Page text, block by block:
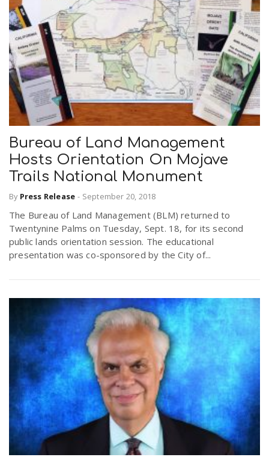
Bureau of Land Management
Hosts Orientation On Mojave
Trails National Monument
By Press Release - September 20, 2018
The Bureau of Land Management (BLM) returned to
Twentynine Palms on Tuesday, Sept. 18, for its second
public lands orientation session. The educational
presentation was co-sponsored by the City of...